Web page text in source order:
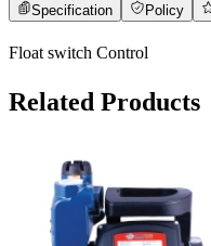
Specification Policy
Float switch Control
Related Products